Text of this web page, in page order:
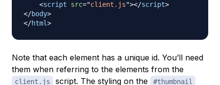
<script src="client.js"></script>
</body>
</html>
Note that each element has a unique id. You’ll need
them when referring to the elements from the
client.js script. The styling on the #thumbnail